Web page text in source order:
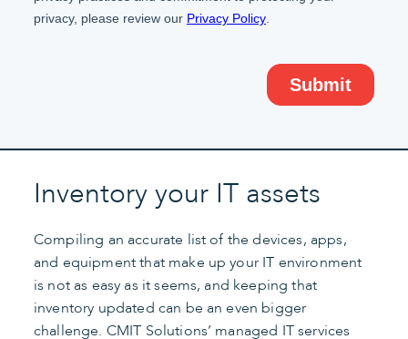
Inventory your IT assets
Compiling an accurate list of the devices, apps,
and equipment that make up your IT environment
is not as easy as it seems, and keeping that
inventory updated can be an even bigger
challenge. CMIT Solutions’ managed IT services